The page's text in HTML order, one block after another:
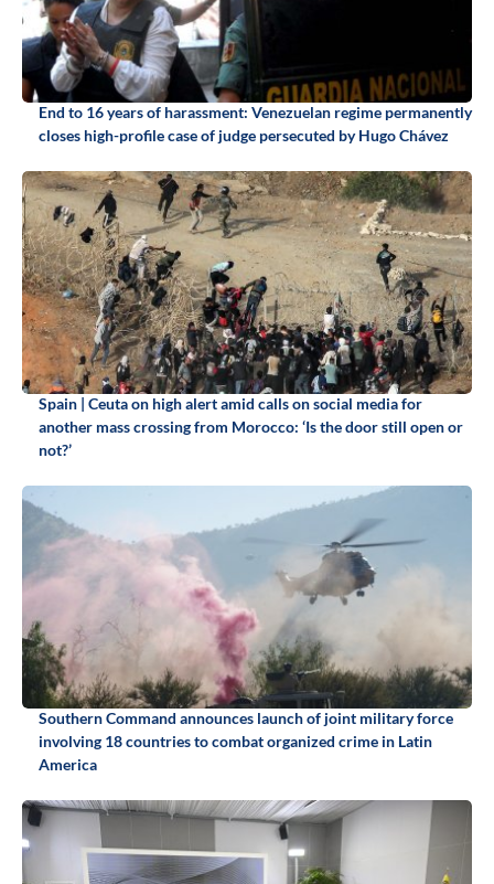
End to 16 years of harassment: Venezuelan regime permanently
closes high-profile case of judge persecuted by Hugo Chávez
Spain | Ceuta on high alert amid calls on social media for
another mass crossing from Morocco: ‘Is the door still open or
not?’
Southern Command announces launch of joint military force
involving 18 countries to combat organized crime in Latin
America